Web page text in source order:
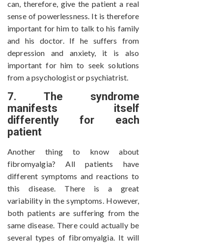
can, therefore, give the patient a real
sense of powerlessness. It is therefore
important for him to talk to his family
and his doctor. If he suffers from
depression and anxiety, it is also
important for him to seek solutions
from a psychologist or psychiatrist.
7. The syndrome
manifests itself
differently for each
patient
Another thing to know about
fibromyalgia? All patients have
different symptoms and reactions to
this disease. There is a great
variability in the symptoms. However,
both patients are suffering from the
same disease. There could actually be
several types of fibromyalgia. It will